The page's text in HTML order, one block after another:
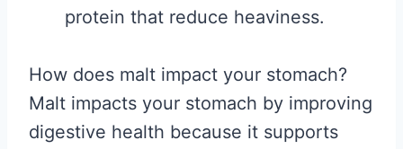
protein that reduce heaviness.
How does malt impact your stomach?
Malt impacts your stomach by improving
digestive health because it supports